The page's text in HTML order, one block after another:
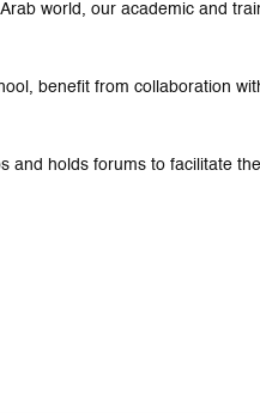
world, our academic and
benefit from collaboration
holds forums to facilitate